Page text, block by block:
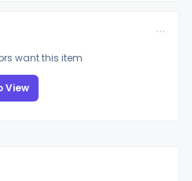
want this item
View